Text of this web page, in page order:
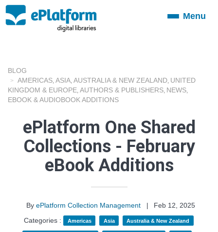
ToggleMenu
BLOG
AMERICAS ASIA AUSTRALIA & NEW ZEALAND UNITED
KINGDOM & EUROPE AUTHORS & PUBLISHERS NEWS
EBOOK & AUDIOBOOK ADDITIONS
ePlatform One Shared
Collections - February
eBook Additions
By ePlatform Collection Management |
Feb 12, 2025
Categories :
Americas Asia Australia & New Zealand